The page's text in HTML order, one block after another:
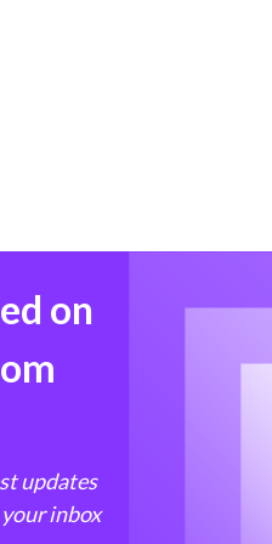
on
updates
inbox